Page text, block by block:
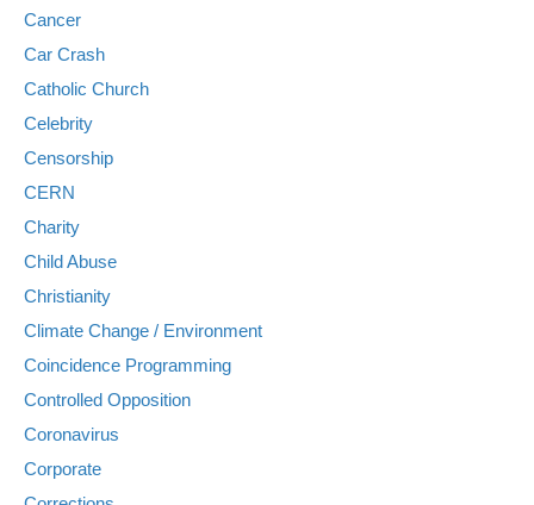
Cancer
Car Crash
Catholic Church
Celebrity
Censorship
CERN
Charity
Child Abuse
Christianity
Climate Change / Environment
Coincidence Programming
Controlled Opposition
Coronavirus
Corporate